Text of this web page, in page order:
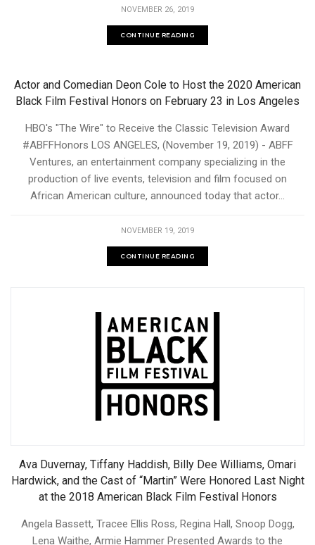
NOVEMBER 26, 2019
CONTINUE READING
Actor and Comedian Deon Cole to Host the 2020 American
Black Film Festival Honors on February 23 in Los Angeles
HBO's "The Wire" to Receive the Classic Television Award
#ABFFHonors LOS ANGELES, (November 19, 2019) - ABFF
Ventures, an entertainment company specializing in the
production of live events, television and film focused on
African American culture, announced today that actor...
NOVEMBER 19, 2019
CONTINUE READING
Ava Duvernay, Tiffany Haddish, Billy Dee Williams, Omari
Hardwick, and the Cast of “Martin” Were Honored Last Night
at the 2018 American Black Film Festival Honors
Angela Bassett, Tracee Ellis Ross, Regina Hall, Snoop Dogg,
Lena Waithe, Armie Hammer Presented Awards to the